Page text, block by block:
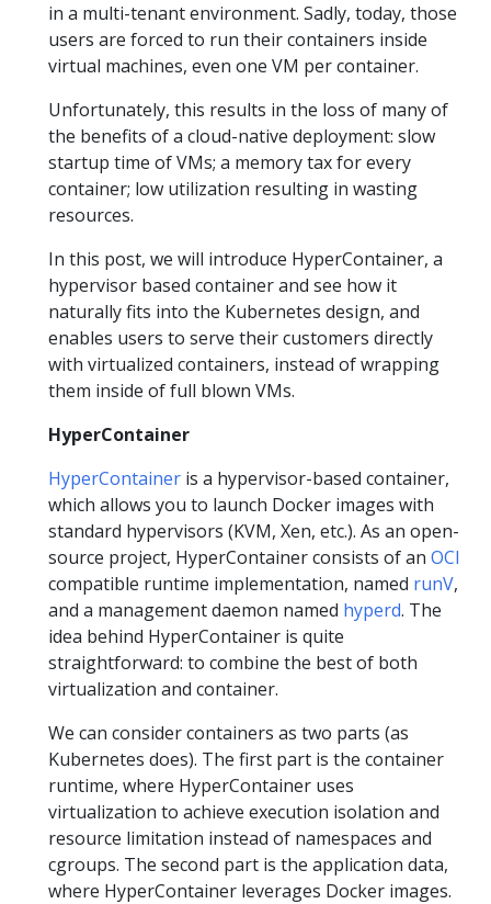
in a multi-tenant environment. Sadly, today, those
users are forced to run their containers inside
virtual machines, even one VM per container.
Unfortunately, this results in the loss of many of
the benefits of a cloud-native deployment: slow
startup time of VMs; a memory tax for every
container; low utilization resulting in wasting
resources.
In this post, we will introduce HyperContainer, a
hypervisor based container and see how it
naturally fits into the Kubernetes design, and
enables users to serve their customers directly
with virtualized containers, instead of wrapping
them inside of full blown VMs.
HyperContainer
HyperContainer is a hypervisor-based container,
which allows you to launch Docker images with
standard hypervisors (KVM, Xen, etc.). As an open-
source project, HyperContainer consists of an OCI
compatible runtime implementation, named runV,
and a management daemon named hyperd. The
idea behind HyperContainer is quite
straightforward: to combine the best of both
virtualization and container.
We can consider containers as two parts (as
Kubernetes does). The first part is the container
runtime, where HyperContainer uses
virtualization to achieve execution isolation and
resource limitation instead of namespaces and
cgroups. The second part is the application data,
where HyperContainer leverages Docker images.